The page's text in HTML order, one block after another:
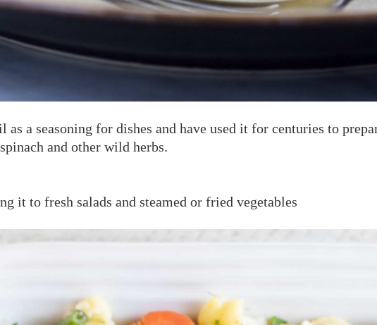
as a seasoning for dishes and have used it for centuries to
and other wild herbs.
it to fresh salads and steamed or fried vegetables